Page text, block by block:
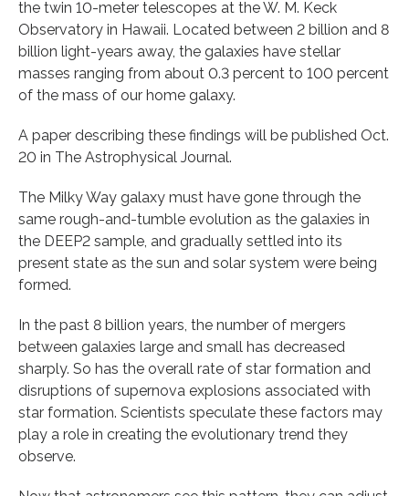
the twin 10-meter telescopes at the W. M. Keck
Observatory in Hawaii. Located between 2 billion and 8
billion light-years away, the galaxies have stellar
masses ranging from about 0.3 percent to 100 percent
of the mass of our home galaxy.
A paper describing these findings will be published Oct.
20 in The Astrophysical Journal.
The Milky Way galaxy must have gone through the
same rough-and-tumble evolution as the galaxies in
the DEEP2 sample, and gradually settled into its
present state as the sun and solar system were being
formed.
In the past 8 billion years, the number of mergers
between galaxies large and small has decreased
sharply. So has the overall rate of star formation and
disruptions of supernova explosions associated with
star formation. Scientists speculate these factors may
play a role in creating the evolutionary trend they
observe.